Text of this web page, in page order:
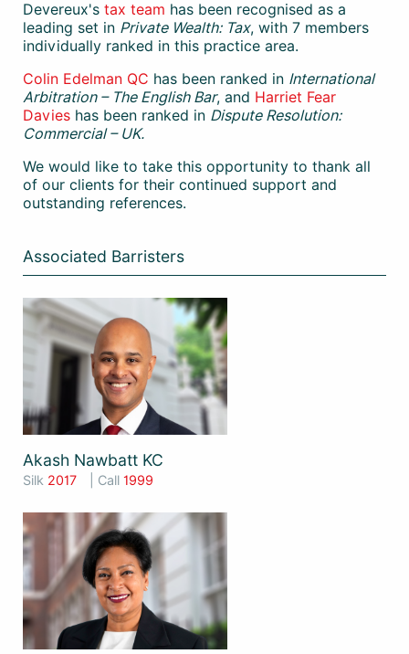
Devereux's tax team has been recognised as a
leading set in Private Wealth: Tax, with 7 members
individually ranked in this practice area.
Colin Edelman QC has been ranked in International
Arbitration – The English Bar, and Harriet Fear
Davies has been ranked in Dispute Resolution:
Commercial – UK.
We would like to take this opportunity to thank all
of our clients for their continued support and
outstanding references.
Associated Barristers
Akash Nawbatt KC
Silk 2017 | Call 1999